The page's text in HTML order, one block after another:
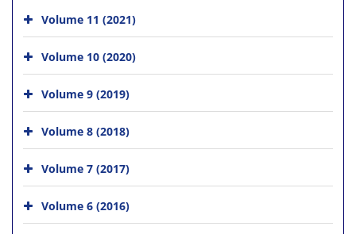
Volume 11 (2021)
Volume 10 (2020)
Volume 9 (2019)
Volume 8 (2018)
Volume 7 (2017)
Volume 6 (2016)